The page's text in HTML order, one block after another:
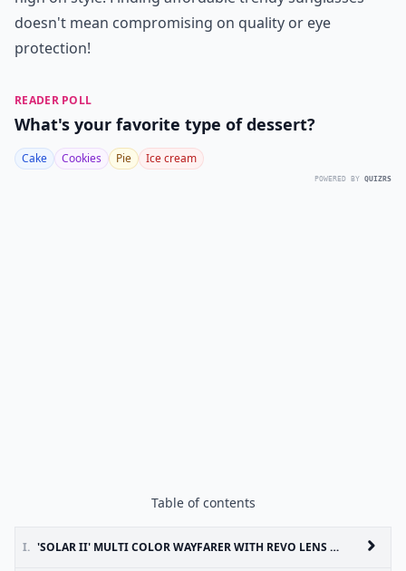
doesn't mean compromising on quality or eye
protection!
READER POLL
What's your favorite type of dessert?
Cake Cookies Pie Ice cream
POWERED BY QUIZRS
Table of contents
I. 'SOLAR II' MULTI COLOR WAYFARER WITH REVO LENS 52 MM BY 80’S PURPLE